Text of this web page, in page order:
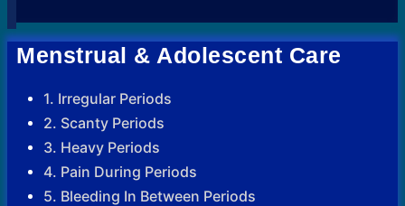
Menstrual & Adolescent Care
1. Irregular Periods
2. Scanty Periods
3. Heavy Periods
4. Pain During Periods
5. Bleeding In Between Periods